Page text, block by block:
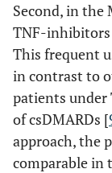
hypertension
- Diabetes
mellitus
COPD
Second, in
TNF-inhibitors
This frequent
in contrast to
patients
of csDMARDs [
approach, the
comparable in